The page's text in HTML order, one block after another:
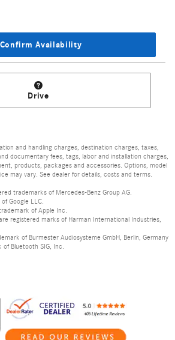
Confirm Availability
Drive
and handling charges, destination charges, taxes,
documentary fees, tags, labor and installation charges,
products, packages and accessories. Options, model
may vary. See dealer for details, costs and terms.
trademarks of Mercedes-Benz Group AG.
Google LLC.
of Apple Inc.
registered marks of Harman International Industries,
of Burmester Audiosysteme GmbH, Berlin, Germany
Bluetooth SIG, Inc.